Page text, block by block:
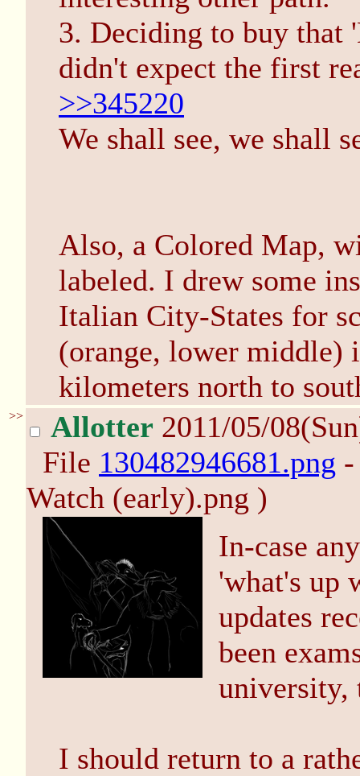
3. Deciding to buy that
didn't expect the first
>>345220
We shall see, we shall
Also, a Colored Map,
labeled. I drew some
Italian City-States for
(orange, lower middle)
kilometers north to
>> Allotter 2011/05/
File 130482946681.png
Watch (early).png )
In-case
'what's up
updates
been
university,
I should return to a